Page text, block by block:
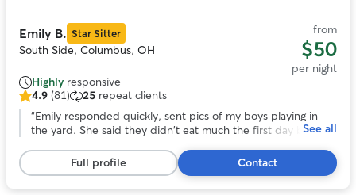
Emily B. Star Sitter
South Side, Columbus, OH
from
$50
per night
Highly responsive
4.9
out
stars,
81
reviews
4.9 (81) 25 repeat clients
“Emily responded quickly, sent pics of my boys playing in
the yard. She said they didn't eat much the first day but
behind. But having boarded my dog tigger before he's
usually anxious for days after being picked up and didn't
have that this time, so that tells me a lot.”
See all
Full profile Contact